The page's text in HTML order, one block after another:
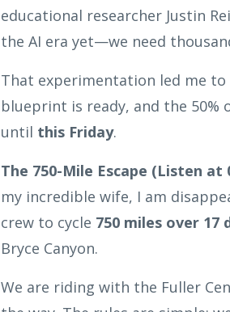
educational researcher Justin
the AI era yet—we need
That experimentation led me to
blueprint is ready, and the
until this Friday.
The 750-Mile Escape (Listen at
my incredible wife, I am
crew to cycle 750 miles over 17
Bryce Canyon.
We are riding with the Fuller